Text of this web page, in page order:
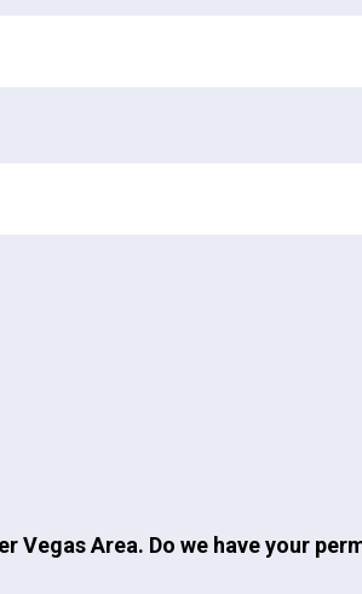
Area. Do we have your